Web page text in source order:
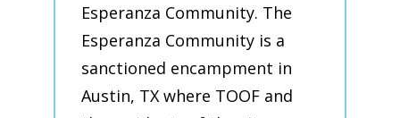
Esperanza Community. The
Esperanza Community is a
sanctioned encampment in
Austin, TX where TOOF and